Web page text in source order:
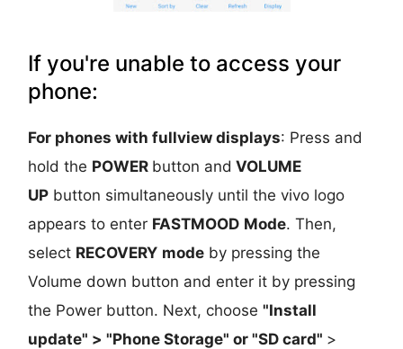
If you're unable to access your
phone:
For phones with fullview displays: Press and
hold the POWER button and VOLUME
UP button simultaneously until the vivo logo
appears to enter FASTMOOD Mode. Then,
select RECOVERY mode by pressing the
Volume down button and enter it by pressing
the Power button. Next, choose"Install
update" > "Phone Storage" or "SD card" >